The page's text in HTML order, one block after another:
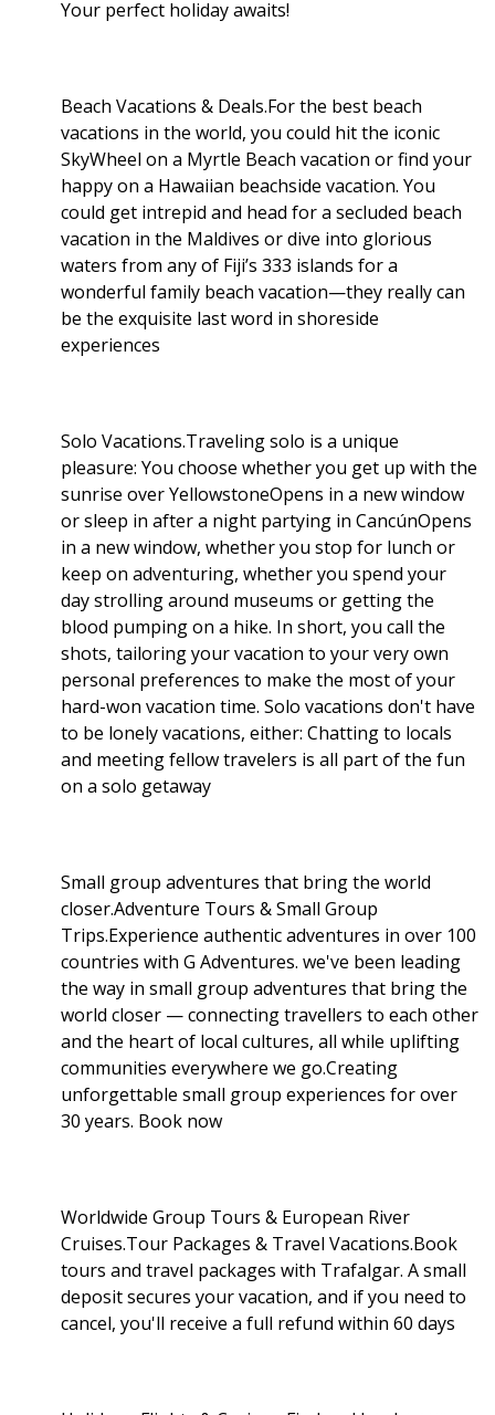
Your perfect holiday awaits!
Beach Vacations & Deals.For the best beach
vacations in the world, you could hit the iconic
SkyWheel on a Myrtle Beach vacation or find your
happy on a Hawaiian beachside vacation. You
could get intrepid and head for a secluded beach
vacation in the Maldives or dive into glorious
waters from any of Fiji’s 333 islands for a
wonderful family beach vacation—they really can
be the exquisite last word in shoreside
experiences
Solo Vacations.Traveling solo is a unique
pleasure: You choose whether you get up with the
sunrise over YellowstoneOpens in a new window
or sleep in after a night partying in CancúnOpens
in a new window, whether you stop for lunch or
keep on adventuring, whether you spend your
day strolling around museums or getting the
blood pumping on a hike. In short, you call the
shots, tailoring your vacation to your very own
personal preferences to make the most of your
hard-won vacation time. Solo vacations don't have
to be lonely vacations, either: Chatting to locals
and meeting fellow travelers is all part of the fun
on a solo getaway
Small group adventures that bring the world
closer.Adventure Tours & Small Group
Trips.Experience authentic adventures in over 100
countries with G Adventures. we've been leading
the way in small group adventures that bring the
world closer — connecting travellers to each other
and the heart of local cultures, all while uplifting
communities everywhere we go.Creating
unforgettable small group experiences for over
30 years. Book now
Worldwide Group Tours & European River
Cruises.Tour Packages & Travel Vacations.Book
tours and travel packages with Trafalgar. A small
deposit secures your vacation, and if you need to
cancel, you'll receive a full refund within 60 days